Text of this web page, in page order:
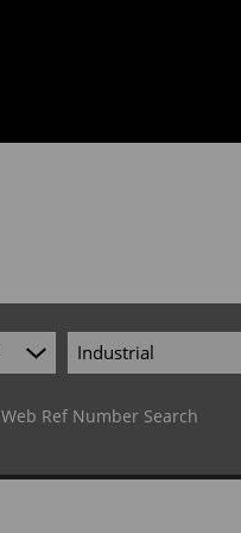
Industrial
Web Ref Number Search